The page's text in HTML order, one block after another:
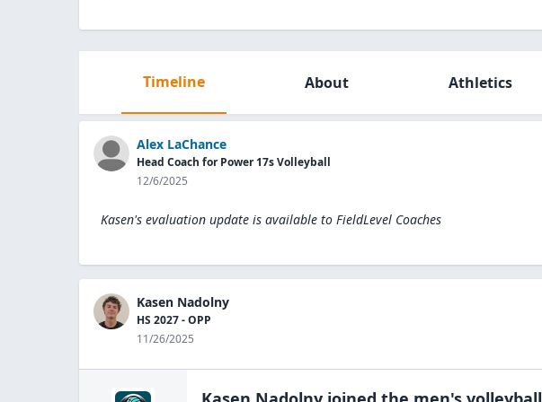
Timeline About Athletics
Alex LaChance
Head Coach for Power 17s Volleyball
12/6/2025
Kasen's evaluation update is available to FieldLevel Coaches
Kasen Nadolny
HS 2027 - OPP
11/26/2025